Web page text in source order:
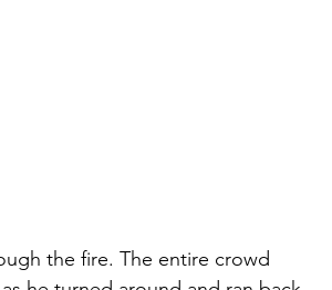
the fire. The entire crowd